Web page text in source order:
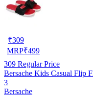
₹309
MRP₹499
309 Regular Price
Bersache Kids Casual Flip
3
Bersache